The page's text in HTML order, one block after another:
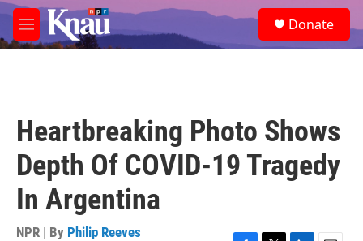
Skip to main content
M
e
e
a
Donate
Heartbreaking Photo Shows
Depth Of COVID-19 Tragedy
In Argentina
NPR | By Philip Reeves